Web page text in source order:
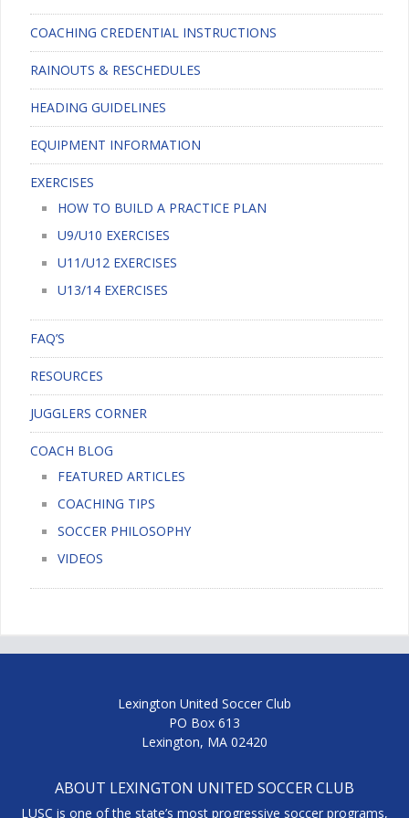
COACHING CREDENTIAL INSTRUCTIONS
RAINOUTS & RESCHEDULES
HEADING GUIDELINES
EQUIPMENT INFORMATION
EXERCISES
HOW TO BUILD A PRACTICE PLAN
U9/U10 EXERCISES
U11/U12 EXERCISES
U13/14 EXERCISES
FAQ’S
RESOURCES
JUGGLERS CORNER
COACH BLOG
FEATURED ARTICLES
COACHING TIPS
SOCCER PHILOSOPHY
VIDEOS
Lexington United Soccer Club
PO Box 613
Lexington, MA 02420
ABOUT LEXINGTON UNITED SOCCER CLUB
LUSC is one of the state’s most progressive soccer programs,